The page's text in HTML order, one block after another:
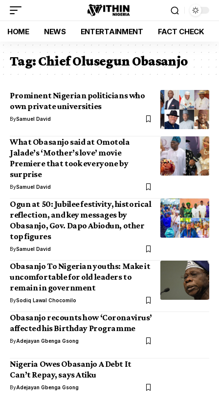
HOME NEWS ENTERTAINMENT FACT CHECK
Tag:Chief Olusegun Obasanjo
Prominent Nigerian politicians who
own private universities
BySamuel David
What Obasanjo said at Omotola
Jalade’s ‘Mother’s love’ movie
Premiere that took everyone by
surprise
BySamuel David
Ogun at 50: Jubilee festivity, historical
reflection, and key messages by
Obasanjo, Gov. Dapo Abiodun, other
top figures
BySamuel David
Obasanjo To Nigerian youths: Make it
uncomfortable for old leaders to
remain in government
BySodiq Lawal Chocomilo
Obasanjo recounts how ‘Coronavirus’
affected his Birthday Programme
ByAdejayan Gbenga Gsong
Nigeria Owes Obasanjo A Debt It
Can’t Repay, says Atiku
ByAdejayan Gbenga Gsong